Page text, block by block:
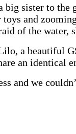
big sister to
and
of the water,
a beautiful
an identical
and we